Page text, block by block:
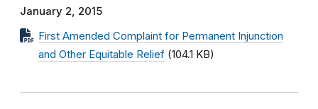
January 2, 2015
First Amended Complaint for Permanent Injunction
and Other Equitable Relief (104.1 KB)